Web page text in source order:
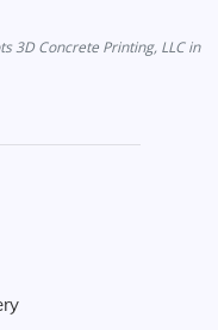
3D Concrete Printing, LLC in